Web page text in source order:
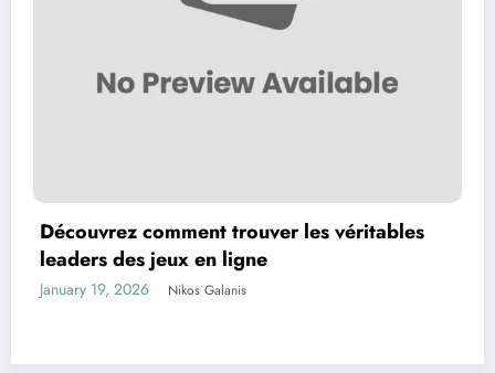
Découvrez comment trouver les véritables
leaders des jeux en ligne
January 19, 2026 Nikos Galanis